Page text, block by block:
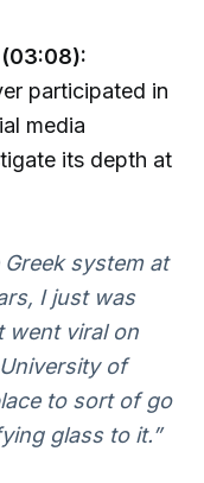
participated in
media
its depth at
system at
I just was
went viral on
of
to sort of go
glass to it.”